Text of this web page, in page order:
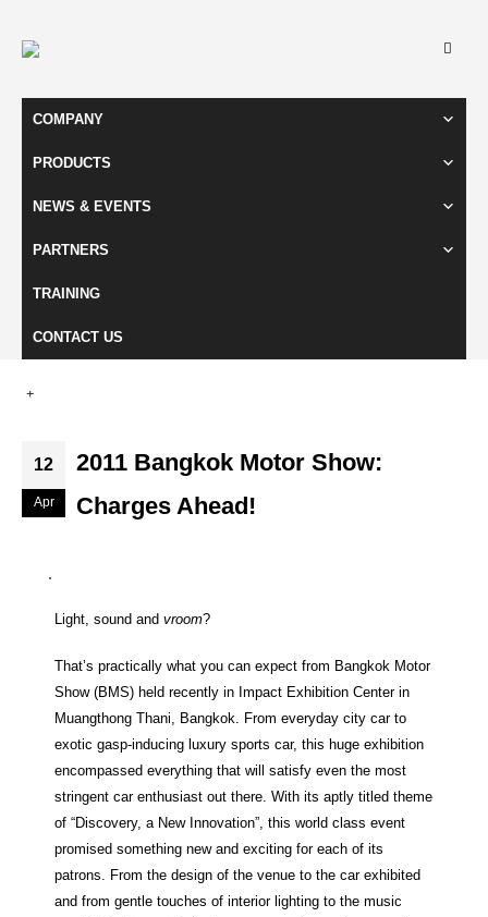
COMPANY
PRODUCTS
NEWS & EVENTS
PARTNERS
TRAINING
CONTACT US
12
Apr
2011 Bangkok Motor Show:
Charges Ahead!
Light, sound and vroom?
That’s practically what you can expect from Bangkok Motor
Show (BMS) held recently in Impact Exhibition Center in
Muangthong Thani, Bangkok. From everyday city car to
exotic gasp-inducing luxury sports car, this huge exhibition
encompassed everything that will satisfy even the most
stringent car enthusiast out there. With its aptly titled theme
of “Discovery, a New Innovation”, this world class event
promised something new and exciting for each of its
patrons. From the design of the venue to the car exhibited
and from gentle touches of interior lighting to the music